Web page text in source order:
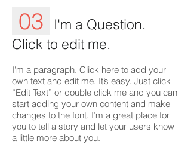
03
I'm a Question.
Click to edit me.
I'm a paragraph. Click here to add your
own text and edit me. It’s easy. Just click
“Edit Text” or double click me and you can
start adding your own content and make
changes to the font. I’m a great place for
you to tell a story and let your users know
a little more about you.